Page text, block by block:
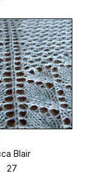
Blair
27